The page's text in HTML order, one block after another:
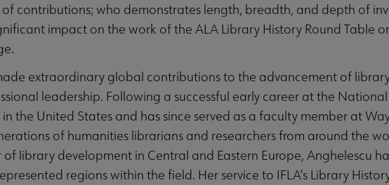
contributions; who demonstrates length, breadth, and depth of
impact on the work of the ALA Library History Round Table
extraordinary global contributions to the advancement of
leadership. Following a successful early career at the
in the United States and has since served as a faculty member at
of humanities librarians and researchers from around the
library development in Central and Eastern Europe, Anghelescu
regions within the field. Her service to IFLA’s Library